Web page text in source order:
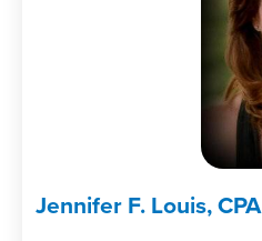
Jennifer F. Louis, CPA